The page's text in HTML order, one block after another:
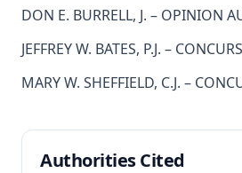
DON E. BURRELL, J. – OPINION
JEFFREY W. BATES, P.J. – CONCURS
MARY W. SHEFFIELD, C.J. –
Authorities Cited